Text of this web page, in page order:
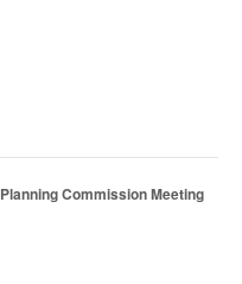
Planning Commission Meeting